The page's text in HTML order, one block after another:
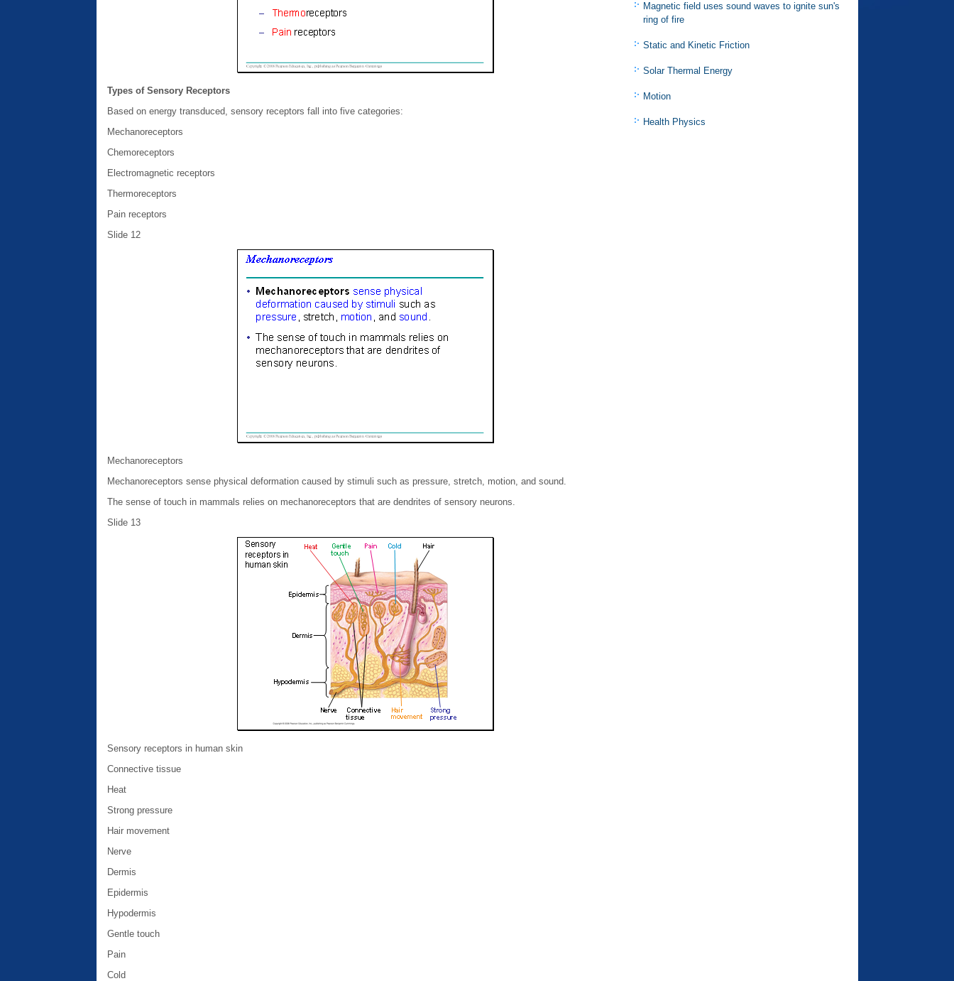
Types of Sensory Receptors
Based on energy transduced, sensory receptors fall into five categories:
Mechanoreceptors
Chemoreceptors
Electromagnetic receptors
Thermoreceptors
Pain receptors
Slide 12
Mechanoreceptors
Mechanoreceptors sense physical deformation caused by stimuli such as pressure, stretch, motion, and sound.
The sense of touch in mammals relies on mechanoreceptors that are dendrites of sensory neurons.
Slide 13
Sensory receptors in human skin
Connective tissue
Heat
Strong pressure
Hair movement
Nerve
Dermis
Epidermis
Hypodermis
Gentle touch
Pain
Cold
Magnetic field uses sound waves to ignite sun's
ring of fire
Static and Kinetic Friction
Solar Thermal Energy
Motion
Health Physics